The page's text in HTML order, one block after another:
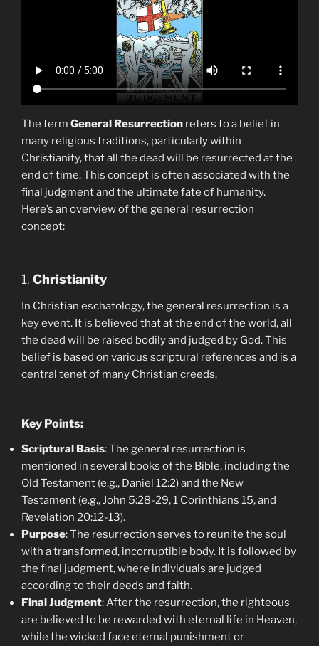
The term General Resurrection refers to a belief in
many religious traditions, particularly within
Christianity, that all the dead will be resurrected at the
end of time. This concept is often associated with the
final judgment and the ultimate fate of humanity.
Here’s an overview of the general resurrection
concept:
1. Christianity
In Christian eschatology, the general resurrection is a
key event. It is believed that at the end of the world, all
the dead will be raised bodily and judged by God. This
belief is based on various scriptural references and is a
central tenet of many Christian creeds.
Key Points:
Scriptural Basis: The general resurrection is
mentioned in several books of the Bible, including the
Old Testament (e.g., Daniel 12:2) and the New
Testament (e.g., John 5:28-29, 1 Corinthians 15, and
Revelation 20:12-13).
Purpose: The resurrection serves to reunite the soul
with a transformed, incorruptible body. It is followed by
the final judgment, where individuals are judged
according to their deeds and faith.
Final Judgment: After the resurrection, the righteous
are believed to be rewarded with eternal life in Heaven,
while the wicked face eternal punishment or